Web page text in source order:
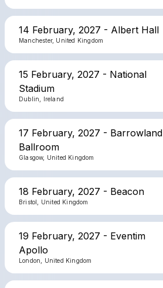
14 February, 2027 - Albert Hall
Manchester, United Kingdom
15 February, 2027 - National
Stadium
Dublin, Ireland
17 February, 2027 - Barrowland
Ballroom
Glasgow, United Kingdom
18 February, 2027 - Beacon
Bristol, United Kingdom
19 February, 2027 - Eventim
Apollo
London, United Kingdom